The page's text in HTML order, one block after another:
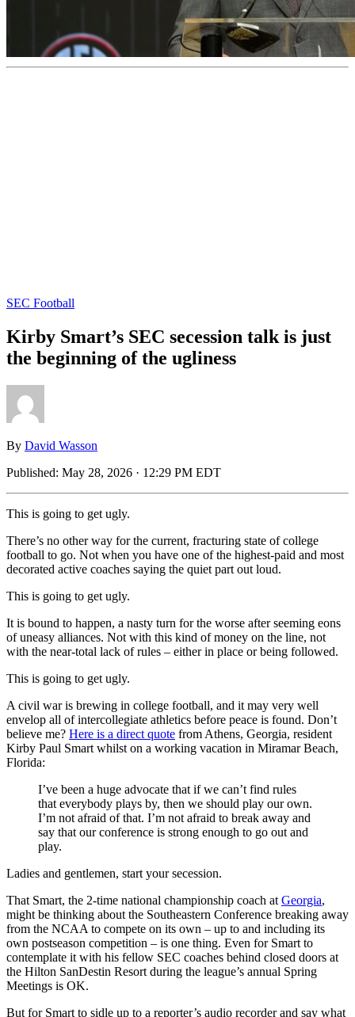
SEC Football
Kirby Smart’s SEC secession talk is just
the beginning of the ugliness
By David Wasson
Published: May 28, 2026 · 12:29 PM EDT
This is going to get ugly.
There’s no other way for the current, fracturing state of college
football to go. Not when you have one of the highest-paid and most
decorated active coaches saying the quiet part out loud.
This is going to get ugly.
It is bound to happen, a nasty turn for the worse after seeming eons
of uneasy alliances. Not with this kind of money on the line, not
with the near-total lack of rules – either in place or being followed.
This is going to get ugly.
A civil war is brewing in college football, and it may very well
envelop all of intercollegiate athletics before peace is found. Don’t
believe me? Here is a direct quote from Athens, Georgia, resident
Kirby Paul Smart whilst on a working vacation in Miramar Beach,
Florida:
I’ve been a huge advocate that if we can’t find rules
that everybody plays by, then we should play our own.
I’m not afraid of that. I’m not afraid to break away and
say that our conference is strong enough to go out and
play.
Ladies and gentlemen, start your secession.
That Smart, the 2-time national championship coach at Georgia,
might be thinking about the Southeastern Conference breaking away
from the NCAA to compete on its own – up to and including its
own postseason competition – is one thing. Even for Smart to
contemplate it with his fellow SEC coaches behind closed doors at
the Hilton SanDestin Resort during the league’s annual Spring
Meetings is OK.
But for Smart to sidle up to a reporter’s audio recorder and say what